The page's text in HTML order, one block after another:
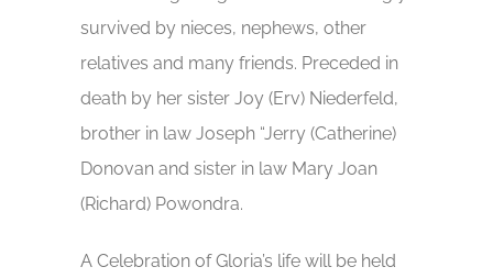
survived by nieces, nephews, other
relatives and many friends. Preceded in
death by her sister Joy (Erv) Niederfeld,
brother in law Joseph “Jerry (Catherine)
Donovan and sister in law Mary Joan
(Richard) Powondra.
A Celebration of Gloria’s life will be held